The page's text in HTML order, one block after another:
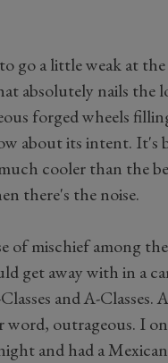
go a little weak at the
absolutely nails the
forged wheels
about its intent. It's
cooler than the
there's the noise.
of mischief among
get away with in a
and A-Classes.
outrageous. I
and had a